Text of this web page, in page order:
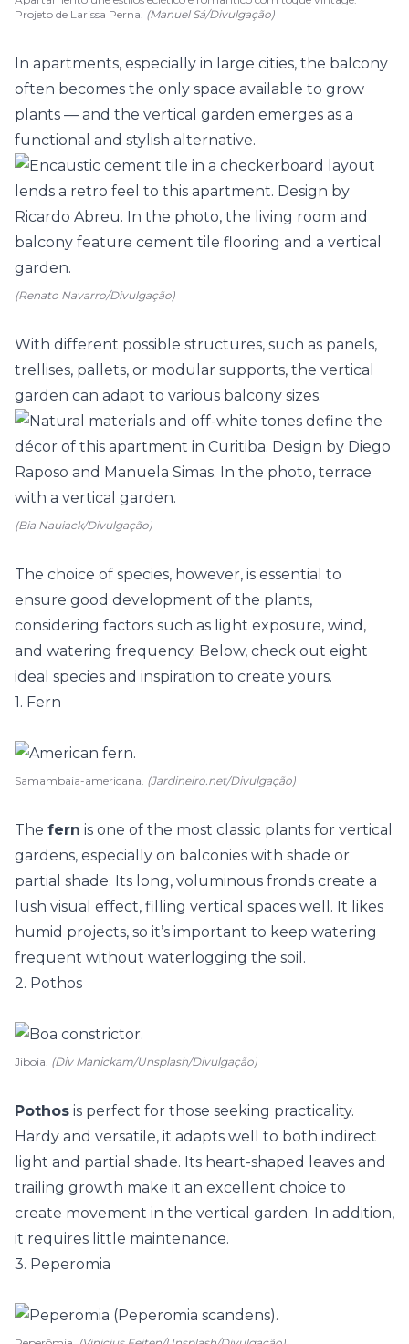
Projeto de Larissa Perna. (Manuel Sá/Divulgação)
In apartments, especially in large cities, the balcony
often becomes the only space available to grow
plants — and the vertical garden emerges as a
functional and stylish alternative.
(Renato Navarro/Divulgação)
With different possible structures, such as panels,
trellises, pallets, or modular supports, the vertical
garden can adapt to various balcony sizes.
(Bia Nauiack/Divulgação)
The choice of species, however, is essential to
ensure good development of the plants,
considering factors such as light exposure, wind,
and watering frequency. Below, check out eight
ideal species and inspiration to create yours.
1. Fern
Samambaia-americana. (Jardineiro.net/Divulgação)
The fern is one of the most classic plants for vertical
gardens, especially on balconies with shade or
partial shade. Its long, voluminous fronds create a
lush visual effect, filling vertical spaces well. It likes
humid projects, so it’s important to keep watering
frequent without waterlogging the soil.
2. Pothos
Jiboia. (Div Manickam/Unsplash/Divulgação)
Pothos is perfect for those seeking practicality.
Hardy and versatile, it adapts well to both indirect
light and partial shade. Its heart-shaped leaves and
trailing growth make it an excellent choice to
create movement in the vertical garden. In addition,
it requires little maintenance.
3. Peperomia